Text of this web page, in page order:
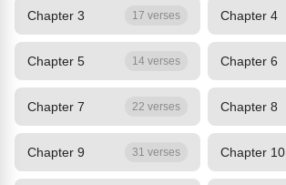
Chapter 3 17 verses Chapter 4
Chapter 5 14 verses Chapter 6
Chapter 7 22 verses Chapter 8
Chapter 9 31 verses Chapter 10